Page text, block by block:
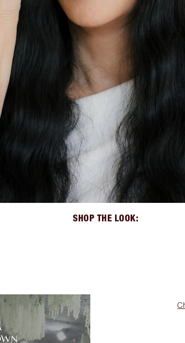
SHOP THE LOOK: